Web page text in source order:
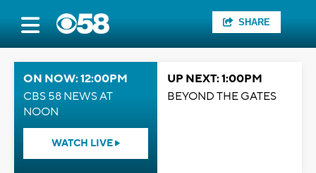
SHARE
ON NOW: 12:00PM
CBS 58 NEWS AT
NOON
WATCH LIVE
UP NEXT: 1:00PM
BEYOND THE GATES